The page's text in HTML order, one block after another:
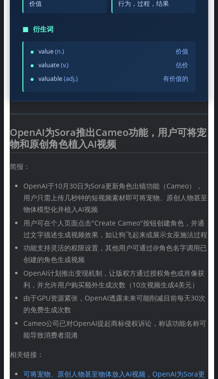
价值 行为，过程，结果
◼ 衍生词
value(n.)
价值
valuate(v.)
估价
valuable(adj.) 有价值的
OpenAI为Sora推出Cameo功能，用户可将宠
物和原创角色植入AI视频
简报：
OpenAI于10月30日为Sora更新角色出镜功能（Cameo），
用户只需上传几秒钟的短视频素材即可将宠物、原创人物甚至
物体模型化并植入AI视频
用户可在个人页面点击"Create Cameo"按钮创建角色，并通
过文字描述生成视频效果，如让狗飞起来或展示女巫施法过程
功能支持灵活的权限设置，其他用户可通过@角色名字调用已
创建的角色生成视频
OpenAI计划推出变现机制，让版权方通过授权角色或肖像获
利，并允许用户购买额外生成次数（10次视频生成4美元）
由于GPU资源紧张，OpenAI透露未来可能削减目前每天30次
的免费生成次数
Cameo公司已对OpenAI提起商标侵权诉讼，称该功能名称可
能导致消费者混淆
相关链接：
可将宠物、原创人物甚至物体放入AI视频，OpenAI为Sora更